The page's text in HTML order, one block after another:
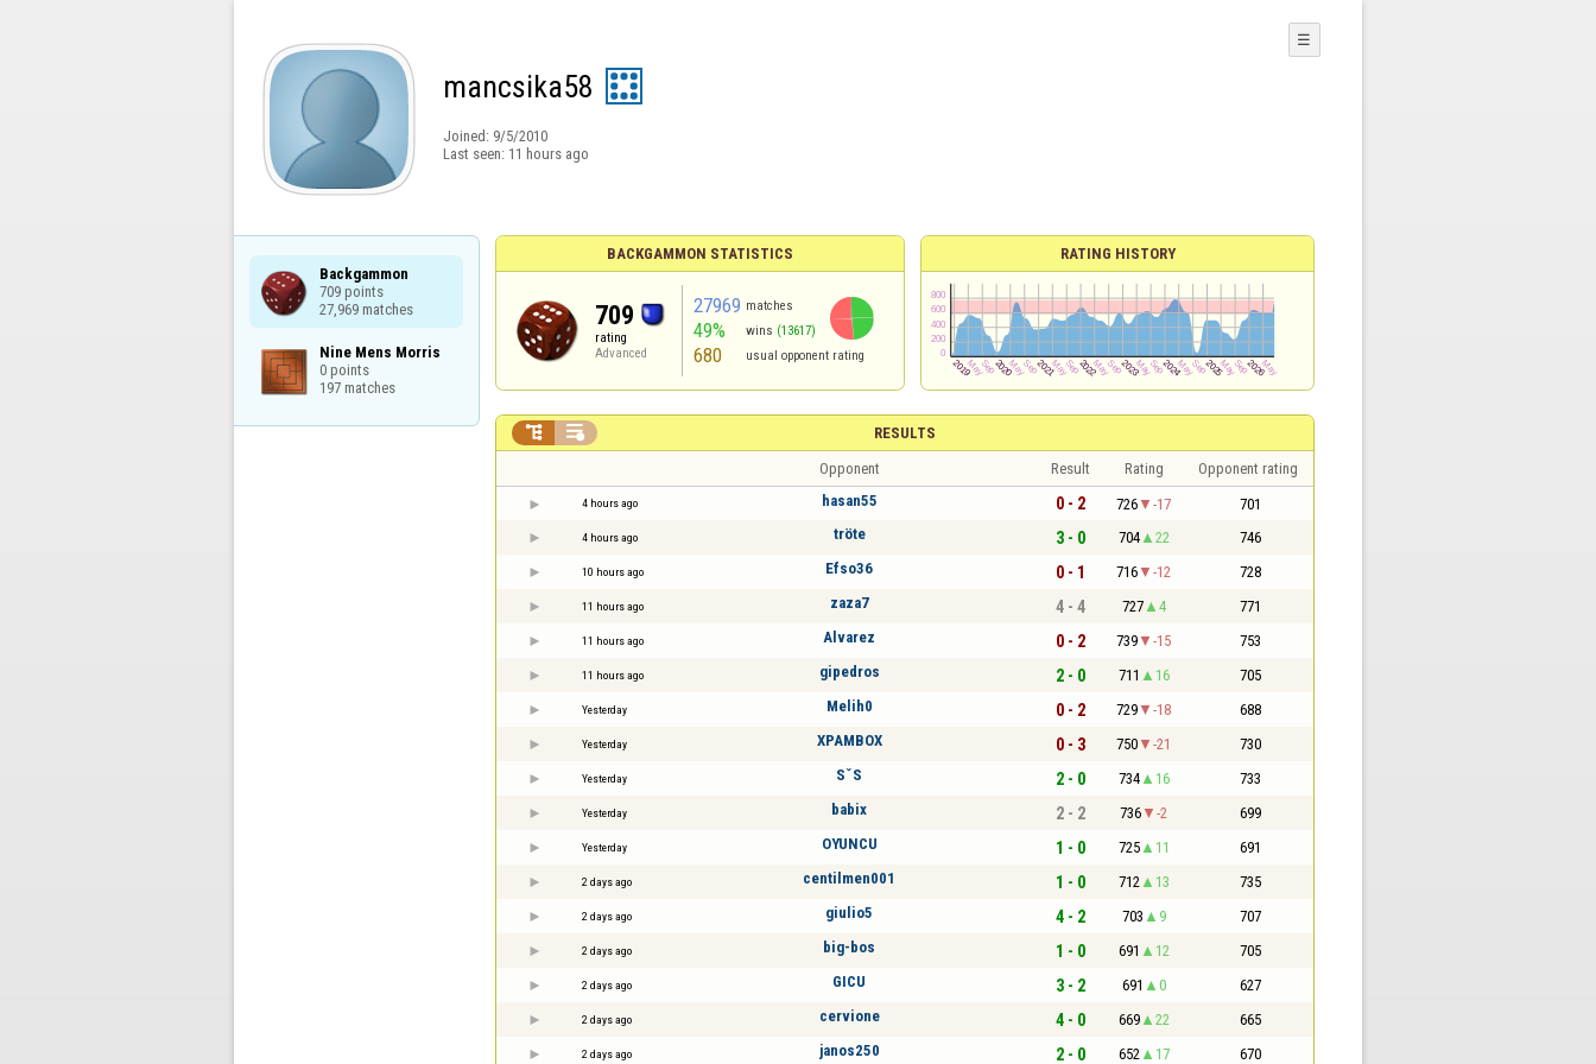
mancsika58
Joined: 9/5/2010
Last seen: 11 hours ago
☰
Backgammon
709 points
27,969 matches
Nine Mens Morris
0 points
197 matches
BACKGAMMON STATISTICS
709
rating
Advanced
27969 matches
49% wins (13617)
680 usual opponent rating
RATING HISTORY
RESULTS
 
Opponent Result Rating Opponent rating
4 hours ago hasan55 0 - 2 726 -17 701
4 hours ago tröte 3 - 0 704 22 746
10 hours ago Efso36 0 - 1 716 -12 728
11 hours ago zaza7 4 - 4 727 4 771
11 hours ago Alvarez 0 - 2 739 -15 753
11 hours ago gipedros 2 - 0 711 16 705
Yesterday Melih0 0 - 2 729 -18 688
Yesterday XPAMBOX 0 - 3 750 -21 730
Yesterday SˇS 2 - 0 734 16 733
Yesterday babix 2 - 2 736 -2 699
Yesterday OYUNCU 1 - 0 725 11 691
2 days ago centilmen001 1 - 0 712 13 735
2 days ago giulio5 4 - 2 703 9 707
2 days ago big-bos 1 - 0 691 12 705
2 days ago GICU 3 - 2 691 0 627
2 days ago cervione 4 - 0 669 22 665
2 days ago janos250 2 - 0 652 17 670